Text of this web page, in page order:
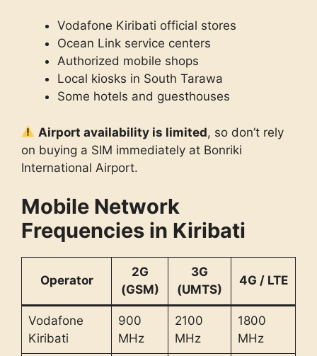
Vodafone Kiribati official stores
Ocean Link service centers
Authorized mobile shops
Local kiosks in South Tarawa
Some hotels and guesthouses
Airport availability is limited, so don’t rely
on buying a SIM immediately at Bonriki
International Airport.
Mobile Network
Frequencies in Kiribati
Operator
2G
(GSM)
3G
(UMTS)
4G / LTE
Vodafone
Kiribati
900
MHz
2100
MHz
1800
MHz